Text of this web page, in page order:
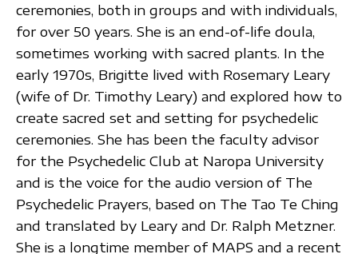
ceremonies, both in groups and with individuals,
for over 50 years. She is an end-of-life doula,
sometimes working with sacred plants. In the
early 1970s, Brigitte lived with Rosemary Leary
(wife of Dr. Timothy Leary) and explored how to
create sacred set and setting for psychedelic
ceremonies. She has been the faculty advisor
for the Psychedelic Club at Naropa University
and is the voice for the audio version of The
Psychedelic Prayers, based on The Tao Te Ching
and translated by Leary and Dr. Ralph Metzner.
She is a longtime member of MAPS and a recent